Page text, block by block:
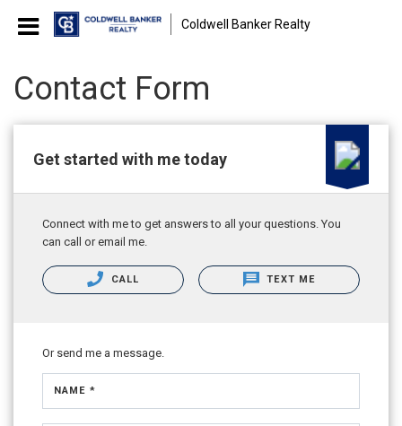
Coldwell Banker Realty
Contact Form
Get started with me today
Connect with me to get answers to all your questions. You
can call or email me.
CALL TEXT ME
Or send me a message.
NAME *